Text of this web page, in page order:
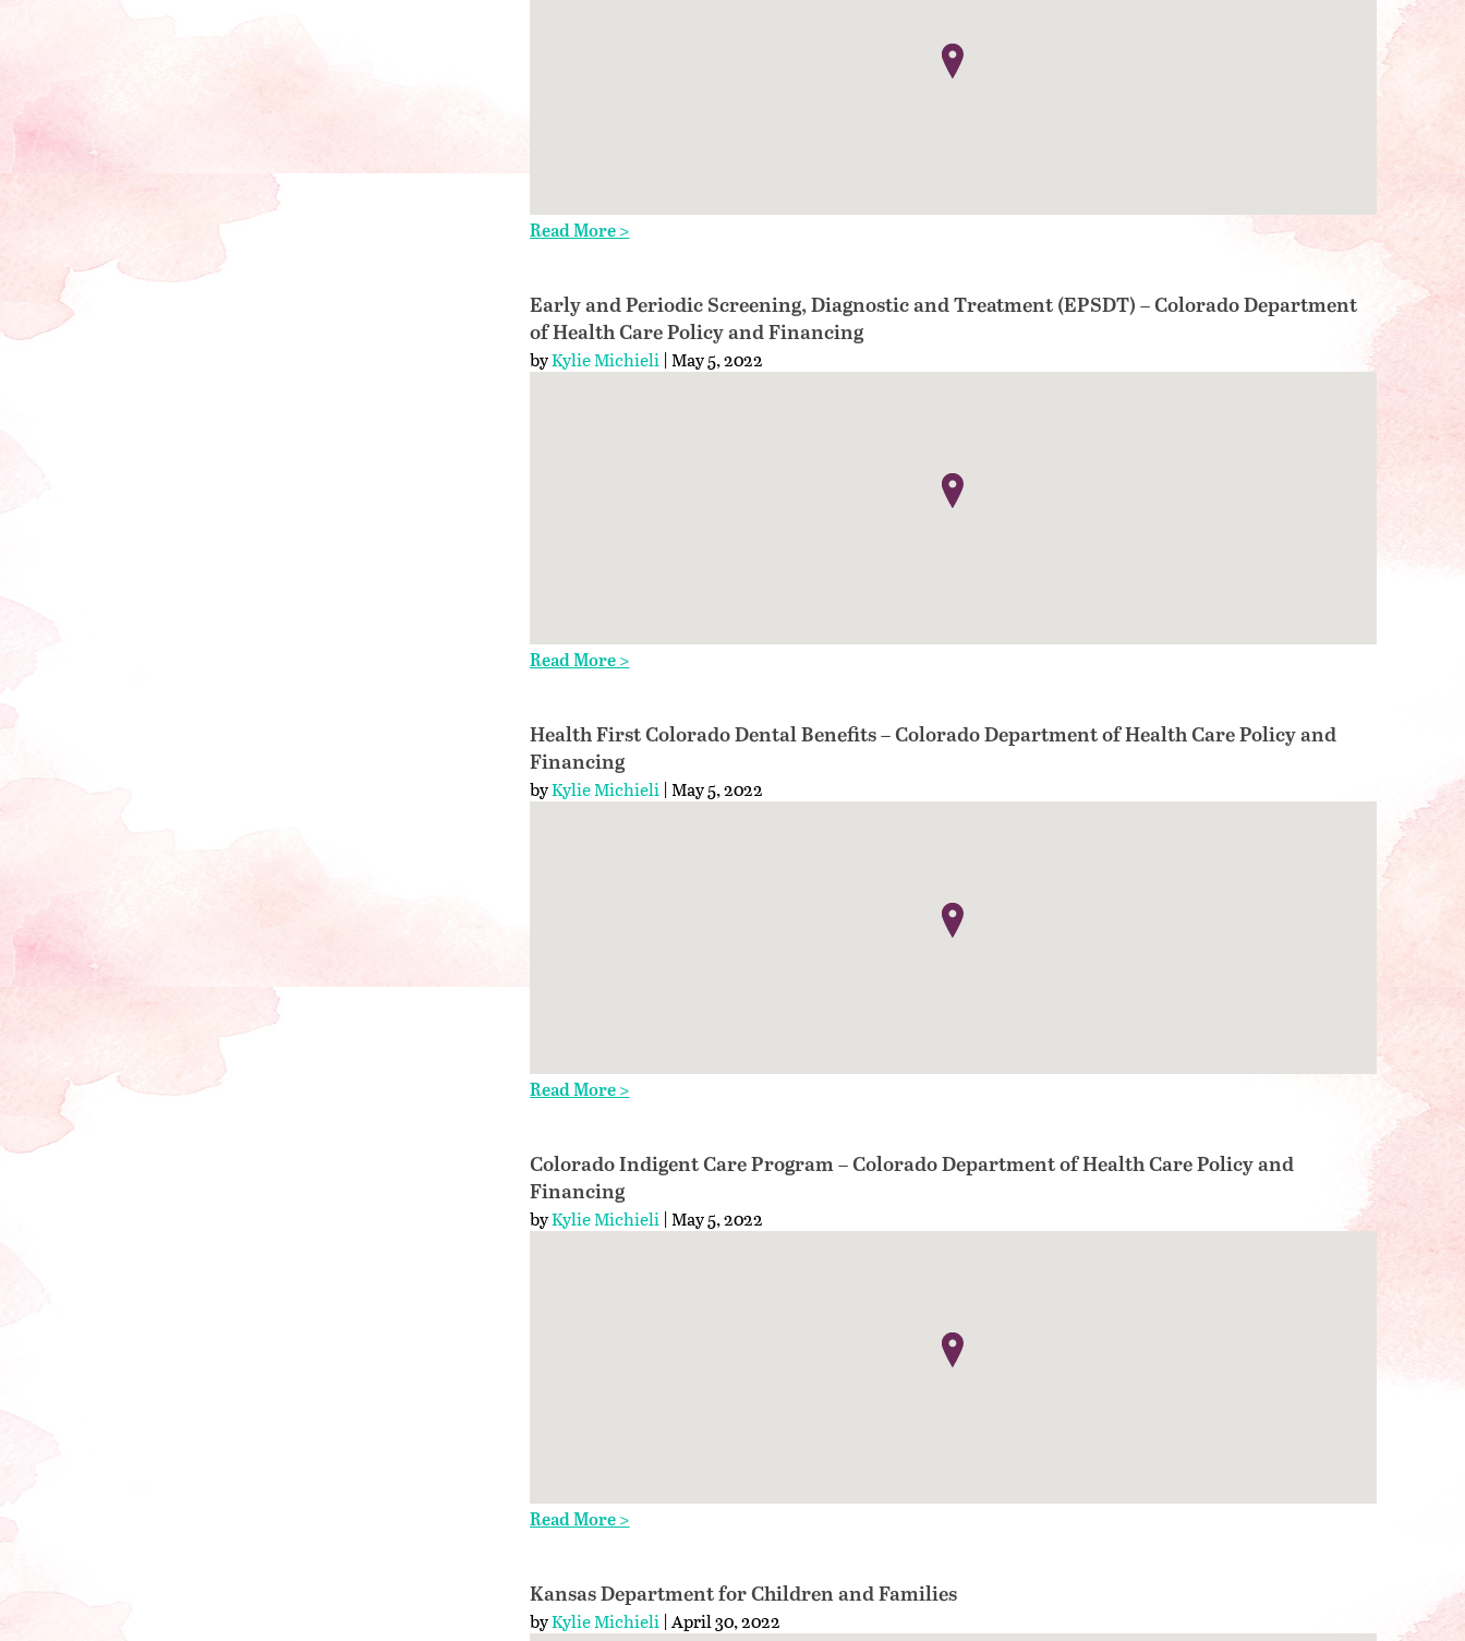
Read More >
Early and Periodic Screening, Diagnostic and Treatment (EPSDT) – Colorado Department
of Health Care Policy and Financing
byKylie Michieli| May 5, 2022
Read More >
Health First Colorado Dental Benefits – Colorado Department of Health Care Policy and
Financing
byKylie Michieli| May 5, 2022
Read More >
Colorado Indigent Care Program – Colorado Department of Health Care Policy and
Financing
byKylie Michieli| May 5, 2022
Read More >
Kansas Department for Children and Families
byKylie Michieli| April 30, 2022